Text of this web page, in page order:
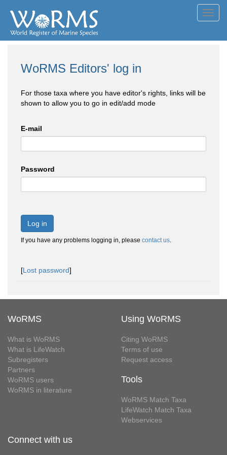
WoRMS Editors' log in
For those taxa where you have editor's rights, links will be
shown to allow you to go in edit/add mode
E-mail
Password
Log in
If you have any problems logging in, please contact us.
[Lost password]
WoRMS
What is WoRMS
What is LifeWatch
Subregisters
Partners
WoRMS users
WoRMS in literature
Using WoRMS
Citing WoRMS
Terms of use
Request access
Tools
WoRMS Match Taxa
LifeWatch Match Taxa
Webservices
Connect with us